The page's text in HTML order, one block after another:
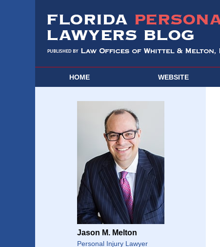
HOME WEBSITE
Jason M. Melton
Personal Injury Lawyer